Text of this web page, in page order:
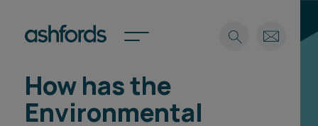
Expertise
How has the
Environmental